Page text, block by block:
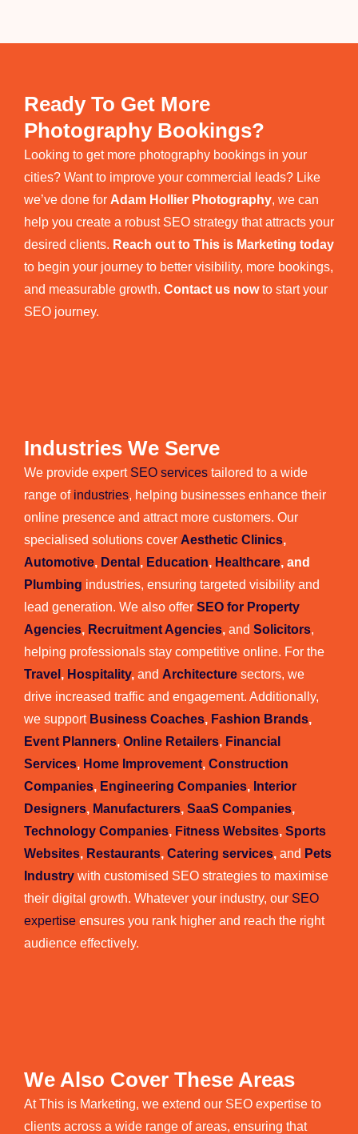
Ready To Get More
Photography Bookings?
Looking to get more photography bookings in your
cities? Want to improve your commercial leads? Like
we’ve done for Adam Hollier Photography, we can
help you create a robust SEO strategy that attracts your
desired clients. Reach out to This is Marketing today
to begin your journey to better visibility, more bookings,
and measurable growth. Contact us nowto start your
SEO journey.
Industries We Serve
We provide expert SEO services tailored to a wide
range of industries, helping businesses enhance their
online presence and attract more customers. Our
specialised solutions cover Aesthetic Clinics,
Automotive, Dental , Education, Healthcare, and
Plumbing industries, ensuring targeted visibility and
lead generation. We also offer SEO for Property
Agencies, Recruitment Agencies, and Solicitors,
helping professionals stay competitive online. For the
Travel , Hospitality, and Architecture sectors, we
drive increased traffic and engagement. Additionally,
we support Business Coaches, Fashion Brands,
Event Planners, Online Retailers, Financial
Services, Home Improvement, Construction
Companies, Engineering Companies, Interior
Designers, Manufacturers, SaaS Companies,
Technology Companies, Fitness Websites, Sports
Websites, Restaurants, Catering services, and Pets
Industry with customised SEO strategies to maximise
their digital growth. Whatever your industry, our SEO
expertise ensures you rank higher and reach the right
audience effectively.
We Also Cover These Areas
At This is Marketing, we extend our SEO expertise to
clients across a wide range of areas, ensuring that